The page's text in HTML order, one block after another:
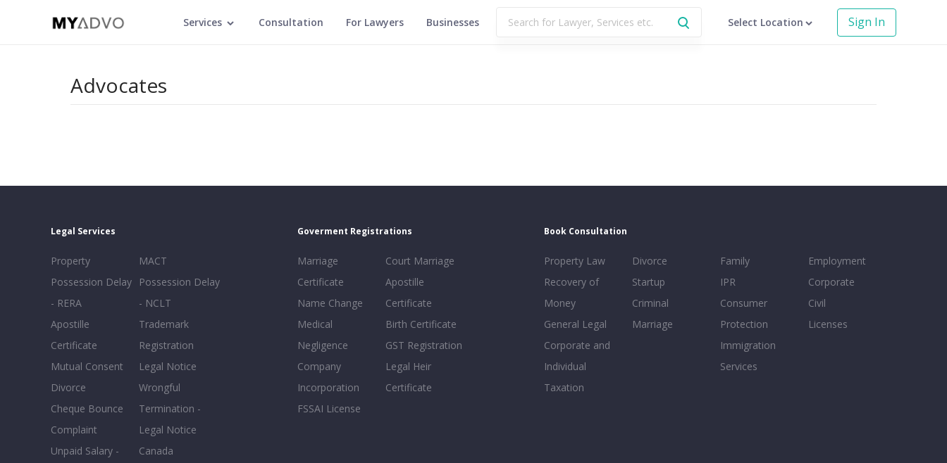
Services Consultation For Lawyers Businesses Select Location Sign In
Advocates
Legal Services
Property
Possession Delay
- RERA
Apostille
Certificate
Mutual Consent
Divorce
Cheque Bounce
Complaint
Unpaid Salary -
MACT
Possession Delay
- NCLT
Trademark
Registration
Legal Notice
Wrongful
Termination -
Legal Notice
Canada
Goverment Registrations
Marriage
Certificate
Name Change
Medical
Negligence
Company
Incorporation
FSSAI License
Court Marriage
Apostille
Certificate
Birth Certificate
GST Registration
Legal Heir
Certificate
Book Consultation
Property Law
Recovery of
Money
General Legal
Corporate and
Individual
Taxation
Divorce
Startup
Criminal
Marriage
Family
IPR
Consumer
Protection
Immigration
Services
Employment
Corporate
Civil
Licenses